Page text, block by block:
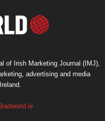
of Irish Marketing Journal (IMJ),
advertising and media